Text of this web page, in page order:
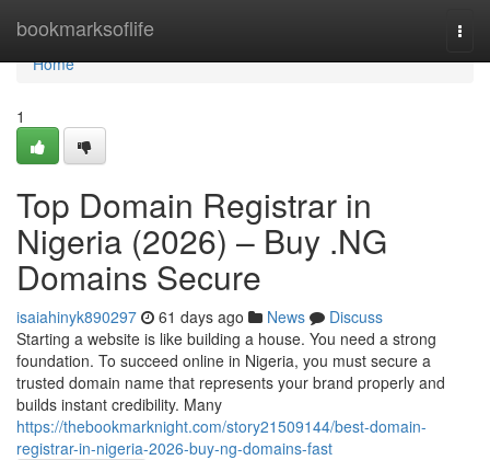
bookmarksoflife
Home
Home
1
Top Domain Registrar in
Nigeria (2026) – Buy .NG
Domains Secure
isaiahinyk890297 61 days ago News
Discuss
Starting a website is like building a house. You need a strong
foundation. To succeed online in Nigeria, you must secure a
trusted domain name that represents your brand properly and
builds instant credibility. Many
https://thebookmarknight.com/story21509144/best-domain-
registrar-in-nigeria-2026-buy-ng-domains-fast